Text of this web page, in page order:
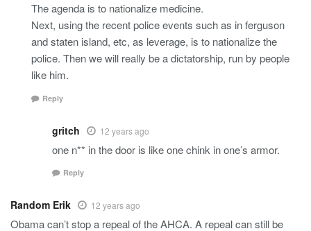
The agenda is to nationalize medicine.
Next, using the recent police events such as in ferguson
and staten island, etc, as leverage, is to nationalize the
police. Then we will really be a dictatorship, run by people
like him.
Reply
gritch 12 years ago
one n** in the door is like one chink in one’s armor.
Reply
Random Erik 12 years ago
Obama can’t stop a repeal of the AHCA. A repeal can still be